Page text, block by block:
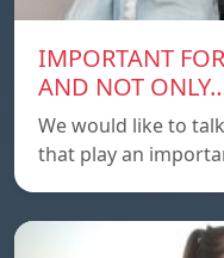
IMPORTANT
AND NOT
We would like to
that play an